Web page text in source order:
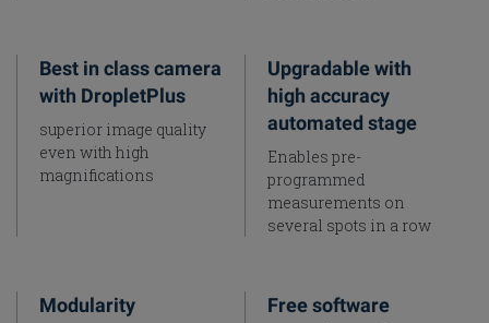
Best in class camera
with DropletPlus
superior image quality
even with high
magnifications
Upgradable with
high accuracy
automated stage
Enables pre-
programmed
measurements on
several spots in a row
Modularity
Free software